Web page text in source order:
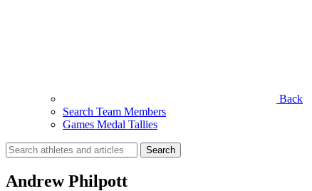
Back
Search Team Members
Games Medal Tallies
Search
for:
Andrew Philpott